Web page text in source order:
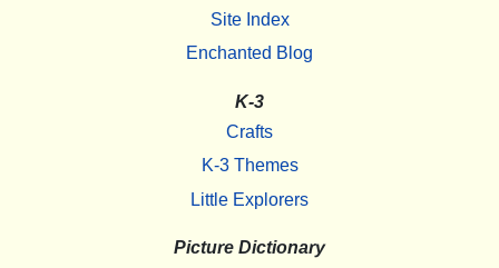
Site Index
Enchanted Blog
K-3
Crafts
K-3 Themes
Little Explorers
Picture Dictionary